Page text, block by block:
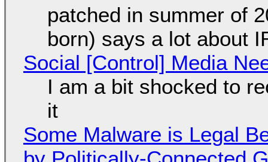
patched in summer of
born) says a lot about
Social [Control] Media
I am a bit shocked to
it
Some Malware is Legal